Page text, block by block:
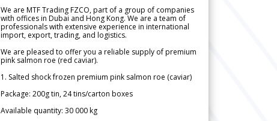
We are MTF Trading FZCO, part of a group of companies
with offices in Dubai and Hong Kong. We are a team of
professionals with extensive experience in international
import, export, trading, and logistics.
We are pleased to offer you a reliable supply of premium
pink salmon roe (red caviar).
1. Salted shock frozen premium pink salmon roe (caviar)
Package: 200g tin, 24 tins/carton boxes
Available quantity: 30 000 kg